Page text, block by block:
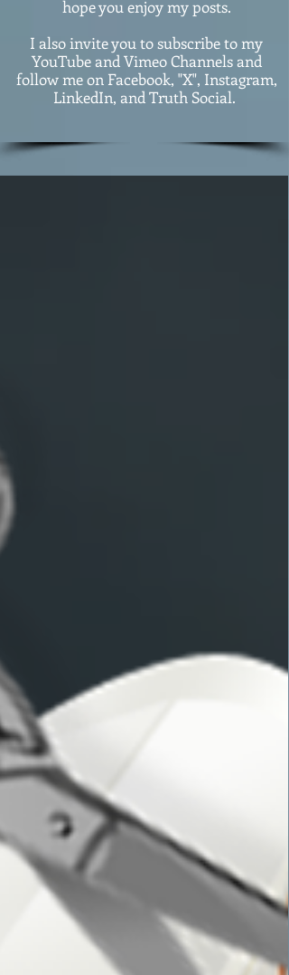
hope you enjoy my posts.
I also invite you to subscribe to my
YouTube and Vimeo Channels and
follow me on Facebook, "X", Instagram,
LinkedIn, and Truth Social.